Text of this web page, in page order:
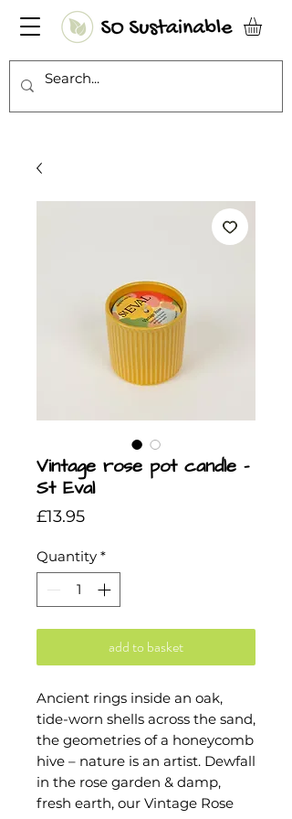
Vintage rose pot candle -
St Eval
£13.95Price
Quantity *
add to basket
Ancient rings inside an oak,
tide-worn shells across the sand,
the geometries of a honeycomb
hive – nature is an artist. Dewfall
in the rose garden & damp,
fresh earth, our Vintage Rose